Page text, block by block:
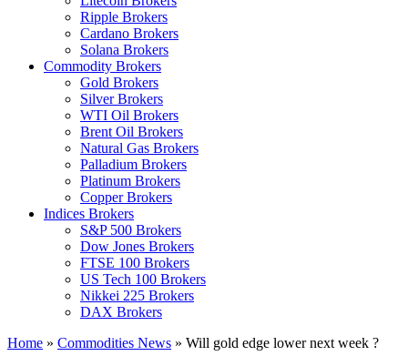
Ripple Brokers
Cardano Brokers
Solana Brokers
Commodity Brokers
Gold Brokers
Silver Brokers
WTI Oil Brokers
Brent Oil Brokers
Natural Gas Brokers
Palladium Brokers
Platinum Brokers
Copper Brokers
Indices Brokers
S&P 500 Brokers
Dow Jones Brokers
FTSE 100 Brokers
US Tech 100 Brokers
Nikkei 225 Brokers
DAX Brokers
Home » Commodities News » Will gold edge lower next week ?